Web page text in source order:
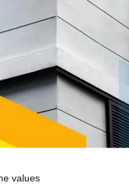
values